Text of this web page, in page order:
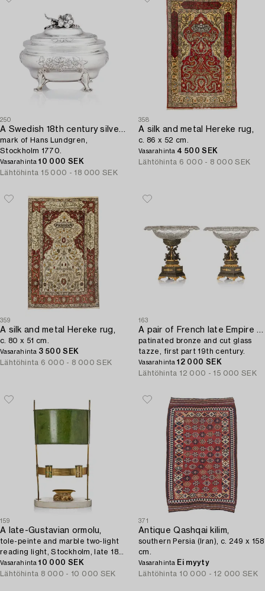
250
A Swedish 18th century silver sugar-casket,
mark of Hans Lundgren,
Stockholm 1770.
Vasarahinta10 000 SEK
Lähtöhinta 15 000 - 18 000 SEK
358
A silk and metal Hereke rug,
c. 86 x 52 cm.
Vasarahinta 4 500 SEK
Lähtöhinta 6 000 - 8 000 SEK
359
A silk and metal Hereke rug,
c. 80 x 51 cm.
Vasarahinta 3 500 SEK
Lähtöhinta 6 000 - 8 000 SEK
163
A pair of French late Empire ormolu,
patinated bronze and cut glass
tazze, first part 19th century.
Vasarahinta12 000 SEK
Lähtöhinta 12 000 - 15 000 SEK
159
A late-Gustavian ormolu,
tole-peinte and marble two-light
reading light, Stockholm, late 18th
century.
Vasarahinta10 000 SEK
Lähtöhinta 8 000 - 10 000 SEK
371
Antique Qashqai kilim,
southern Persia (Iran), c. 249 x 158
cm.
Vasarahinta Ei myyty
Lähtöhinta 10 000 - 12 000 SEK